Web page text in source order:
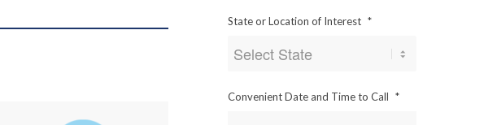
State or Location of Interest *
Convenient Date and Time to Call *